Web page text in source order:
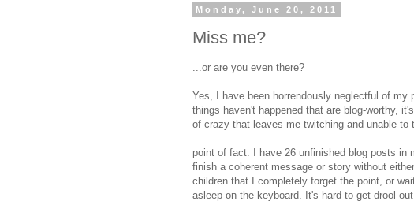
Monday, June 20, 2011
Miss me?
...or are you even there?
Yes, I have been horrendously neglectful of
things haven't happened that are blog-worthy,
of crazy that leaves me twitching and unable to
point of fact: I have 26 unfinished blog posts
finish a coherent message or story without
children that I completely forget the point, or
asleep on the keyboard. It's hard to get drool